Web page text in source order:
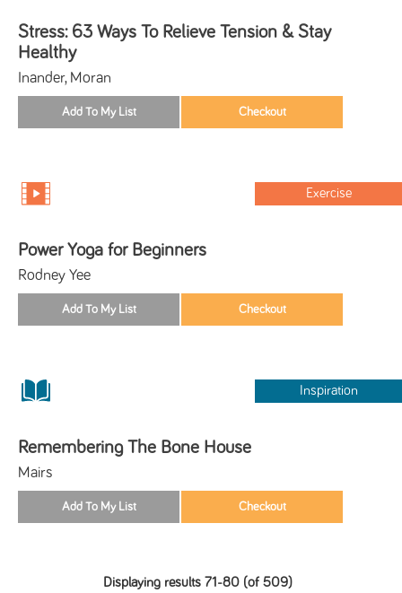
Stress: 63 Ways To Relieve Tension & Stay
Healthy
Inander, Moran
Exercise
Power Yoga for Beginners
Rodney Yee
Inspiration
Remembering The Bone House
Mairs
Displaying results 71-80 (of 509)